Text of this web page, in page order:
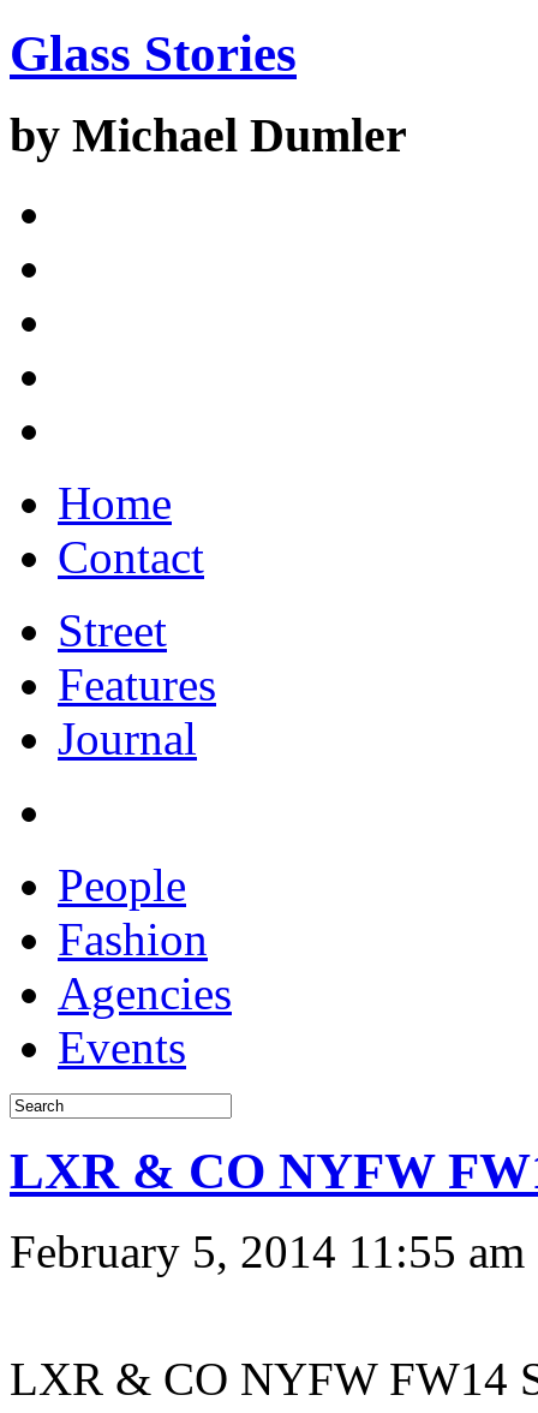
Glass Stories
by Michael Dumler
Home
Contact
Street
Features
Journal
People
Fashion
Agencies
Events
LXR & CO NYFW
February 5, 2014 11:55 am
LXR & CO NYFW FW14